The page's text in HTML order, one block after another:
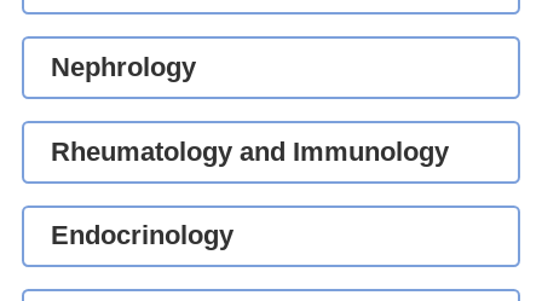
Nephrology
Rheumatology and Immunology
Endocrinology